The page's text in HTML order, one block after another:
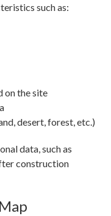
such as:
on the site
desert, forest, etc.)
data, such as
construction